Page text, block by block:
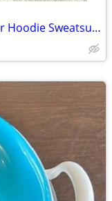
** Toddler 2-Piece Wisconsin Badger Hoodie Sweatsuit - Sz 18-24M **